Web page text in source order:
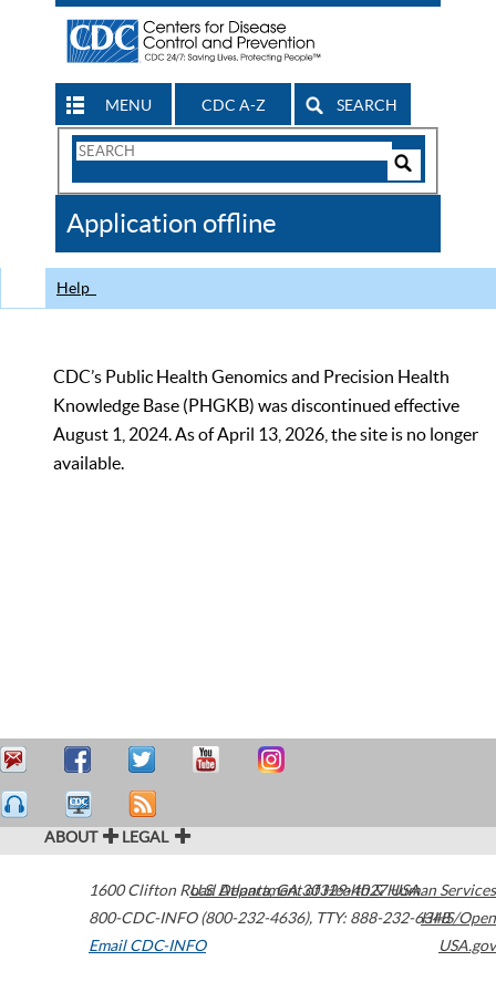
MENU CDC A-Z SEARCH
Search
CDC
Application offline
Help
CDC’s Public Health Genomics and Precision Health
Knowledge Base (PHGKB) was discontinued effective
August 1, 2024. As of April 13, 2026, the site is no longer
available.
ABOUT LEGAL
1600 Clifton Road Atlanta,GA30329-4027USA
800-CDC-INFO (800-232-4636), TTY: 888-232-6348
Email CDC-INFO
U.S. Department of Health & Human Services
HHS/Open
USA.gov